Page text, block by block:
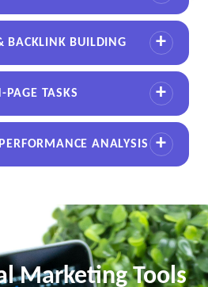
BACKLINK BUILDING
PAGE TASKS
ANALYSIS
Marketing Tools